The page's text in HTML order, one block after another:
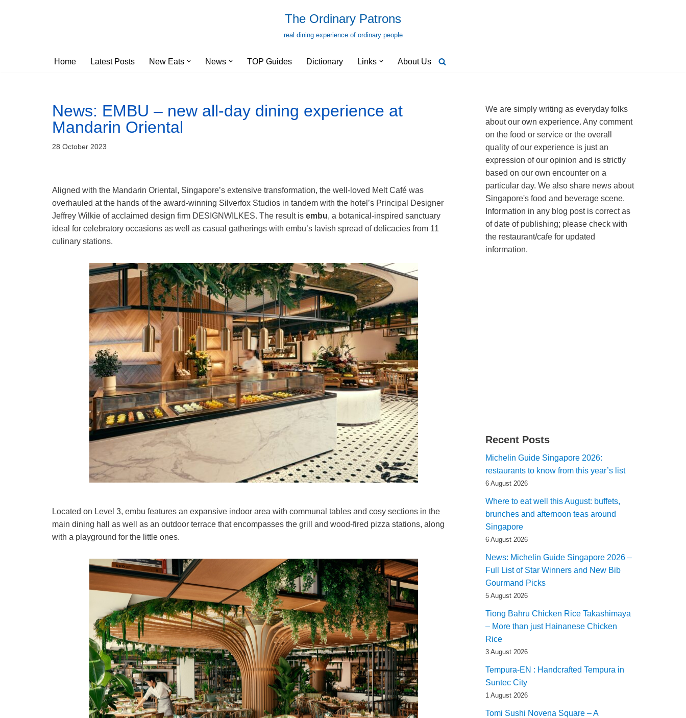
The Ordinary Patrons
real dining experience of ordinary people
Home Latest Posts New Eats News TOP Guides Dictionary Links About Us
News: EMBU – new all-day dining experience at
Mandarin Oriental
28 October 2023
Aligned with the Mandarin Oriental, Singapore’s extensive transformation, the well-loved Melt Café was
overhauled at the hands of the award-winning Silverfox Studios in tandem with the hotel’s Principal Designer
Jeffrey Wilkie of acclaimed design firm DESIGNWILKES. The result is embu, a botanical-inspired sanctuary
ideal for celebratory occasions as well as casual gatherings with embu’s lavish spread of delicacies from 11
culinary stations.
Located on Level 3, embu features an expansive indoor area with communal tables and cosy sections in the
main dining hall as well as an outdoor terrace that encompasses the grill and wood-fired pizza stations, along
with a playground for the little ones.
We are simply writing as everyday folks
about our own experience. Any comment
on the food or service or the overall
quality of our experience is just an
expression of our opinion and is strictly
based on our own encounter on a
particular day. We also share news about
Singapore's food and beverage scene.
Information in any blog post is correct as
of date of publishing; please check with
the restaurant/cafe for updated
information.
Recent Posts
Michelin Guide Singapore 2026:
restaurants to know from this year’s list
6 August 2026
Where to eat well this August: buffets,
brunches and afternoon teas around
Singapore
6 August 2026
News: Michelin Guide Singapore 2026 –
Full List of Star Winners and New Bib
Gourmand Picks
5 August 2026
Tiong Bahru Chicken Rice Takashimaya
– More than just Hainanese Chicken
Rice
3 August 2026
Tempura-EN : Handcrafted Tempura in
Suntec City
1 August 2026
Tomi Sushi Novena Square – A